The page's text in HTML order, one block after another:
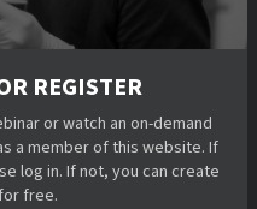
REGISTER
or watch an on-demand
a member of this website. If
log in. If not, you can create
free.